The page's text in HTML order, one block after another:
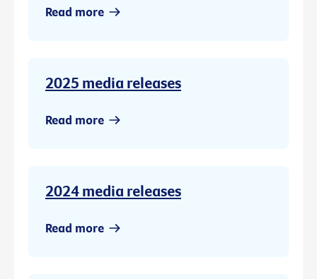
Read more
2025 media releases
Read more
2024 media releases
Read more